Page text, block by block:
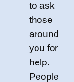
to ask
those
around
you for
help.
People